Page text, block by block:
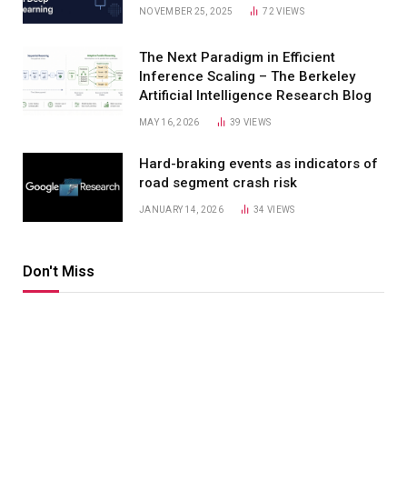
NOVEMBER 25, 2025 72VIEWS
The Next Paradigm in Efficient
Inference Scaling – The Berkeley
Artificial Intelligence Research Blog
MAY 16, 2026 39 VIEWS
Hard-braking events as indicators of
road segment crash risk
JANUARY 14, 2026 34VIEWS
Don't Miss